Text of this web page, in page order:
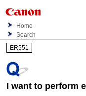
Home
Search
ER551
I want to perform